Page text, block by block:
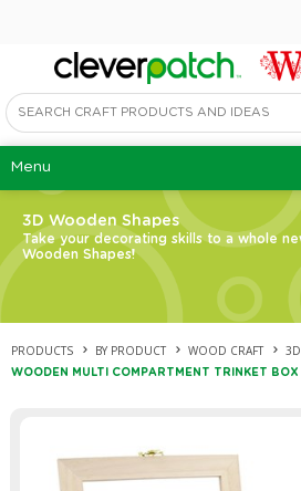
Menu
3D Wooden Shapes
Take your decorating skills to a whole
Wooden Shapes!
PRODUCTS BY PRODUCT WOOD CRAFT
WOODEN MULTI COMPARTMENT TRINKET BOX